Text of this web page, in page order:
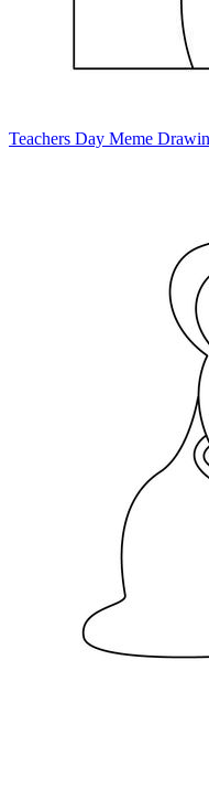
Teachers Day Meme